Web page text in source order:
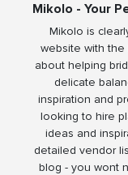
Mikolo - Your
Mikolo is
website with the
about helping
delicate
inspiration and
looking to hire
ideas and
detailed vendor
blog - you wont